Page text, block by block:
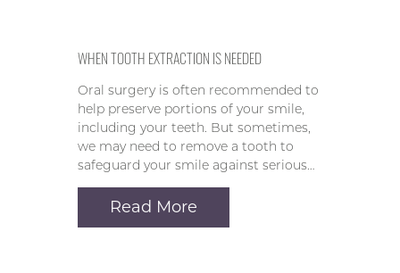
WHEN TOOTH EXTRACTION IS NEEDED
Oral surgery is often recommended to
help preserve portions of your smile,
including your teeth. But sometimes,
we may need to remove a tooth to
safeguard your smile against serious…
Read More